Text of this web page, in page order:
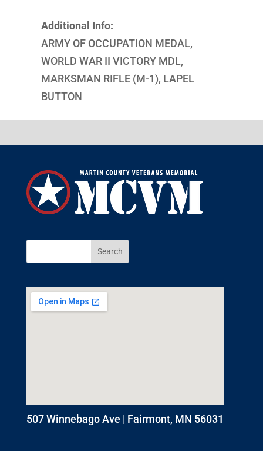
Additional Info:
ARMY OF OCCUPATION MEDAL,
WORLD WAR II VICTORY MDL,
MARKSMAN RIFLE (M-1), LAPEL
BUTTON
507 Winnebago Ave | Fairmont, MN 56031